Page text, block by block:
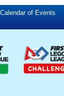
Skip
to
main
content
Calendar of Events